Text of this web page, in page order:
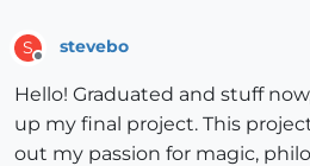
S stevebo
Hello! Graduated and stuff
up my final project. This
out my passion for magic,